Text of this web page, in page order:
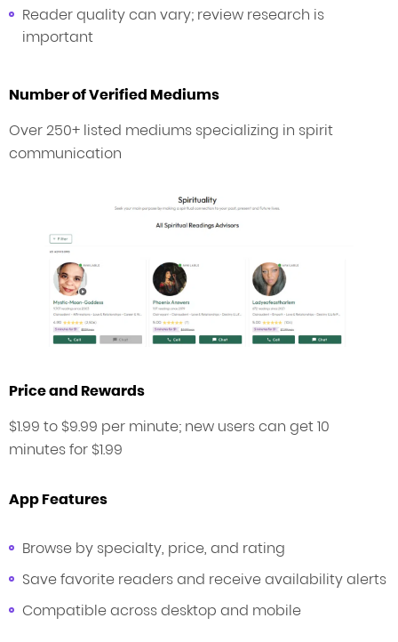
Reader quality can vary; review research is
important
Number of Verified Mediums
Over 250+ listed mediums specializing in spirit
communication
Price and Rewards
$1.99 to $9.99 per minute; new users can get 10
minutes for $1.99
App Features
Browse by specialty, price, and rating
Save favorite readers and receive availability alerts
Compatible across desktop and mobile